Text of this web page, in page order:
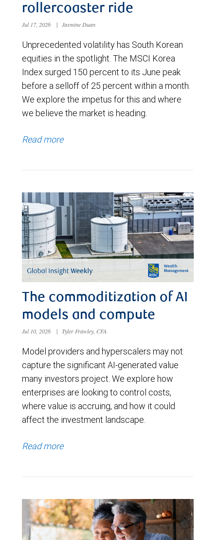
rollercoaster ride
Jul 17, 2026 | Jasmine Duan
Unprecedented volatility has South Korean
equities in the spotlight. The MSCI Korea
Index surged 150 percent to its June peak
before a selloff of 25 percent within a month.
We explore the impetus for this and where
we believe the market is heading.
Read more
The commoditization of AI
models and compute
Jul 10, 2026 | Tyler Frawley, CFA
Model providers and hyperscalers may not
capture the significant AI-generated value
many investors project. We explore how
enterprises are looking to control costs,
where value is accruing, and how it could
affect the investment landscape.
Read more